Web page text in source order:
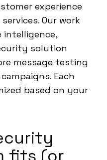
experience
Our work
solution
message testing
Each
based on your